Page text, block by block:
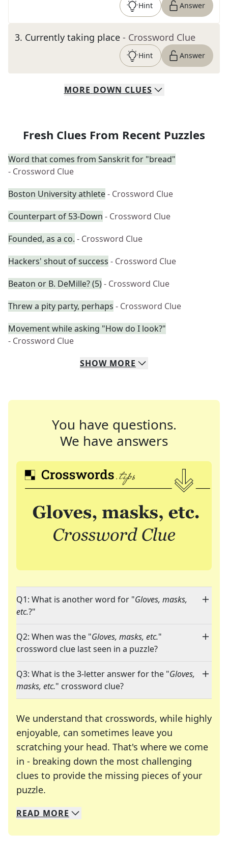
Hint Answer
3. Currently taking place - Crossword Clue
Hint Answer
MORE DOWN CLUES
Fresh Clues From Recent Puzzles
Word that comes from Sanskrit for "bread"
- Crossword Clue
Boston University athlete- Crossword Clue
Counterpart of 53-Down - Crossword Clue
Founded, as a co. - Crossword Clue
Hackers' shout of success - Crossword Clue
Beaton or B. DeMille? (5)- Crossword Clue
Threw a pity party, perhaps - Crossword Clue
Movement while asking "How do I look?"
- Crossword Clue
SHOW MORE
You have questions.
We have answers
Q1: What is another word for "Gloves, masks,
etc.?"
Q2: When was the "Gloves, masks, etc."
crossword clue last seen in a puzzle?
Q3: What is the 3-letter answer for the "Gloves,
masks, etc." crossword clue?
We understand that crosswords, while highly
enjoyable, can sometimes leave you
scratching your head. That's where we come
in - breaking down the most challenging
clues to provide the missing pieces of your
puzzle.
We specialize in solving many of your favorite
Whether you're a daily crossword enthusiast or
READ MORE